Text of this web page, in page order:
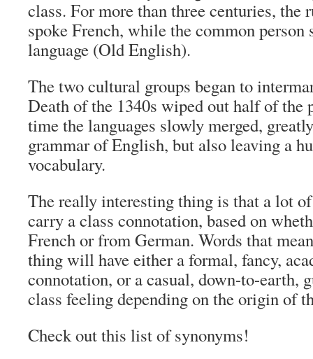
class. For more than three centuries, the
spoke French, while the common person
language (Old English).
The two cultural groups began to
Death of the 1340s wiped out half of the
time the languages slowly merged,
grammar of English, but also leaving a
vocabulary.
The really interesting thing is that a lot
carry a class connotation, based on
French or from German. Words that
thing will have either a formal, fancy,
connotation, or a casual, down-to-earth,
class feelingdepending on the origin of
Check out this list of synonyms!